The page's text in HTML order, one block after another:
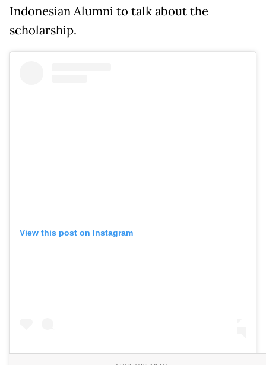
Indonesian Alumni to talk about the
scholarship.
View this post on Instagram